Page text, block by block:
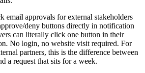
email approvals for external stakeholders
deny buttons directly in notification
can literally click one button in their
No login, no website visit required. For
partners, this is the difference between
a request that sits for a week.